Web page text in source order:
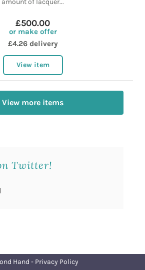
amount of lacquer...
£500.00
or make offer
£4.26 delivery
View item
View more items
Twitter!
Hand - Privacy Policy